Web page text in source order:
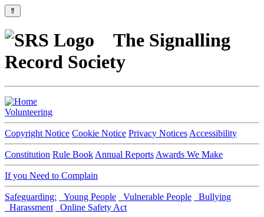
⇑
The Signalling
Record Society
Volunteering
Copyright Notice Cookie Notice Privacy Notices Accessibility
Constitution Rule Book Annual Reports Awards We Make
If you Need to Complain
Safeguarding: Young People Vulnerable People
Bullying
Harassment
Online Safety Act